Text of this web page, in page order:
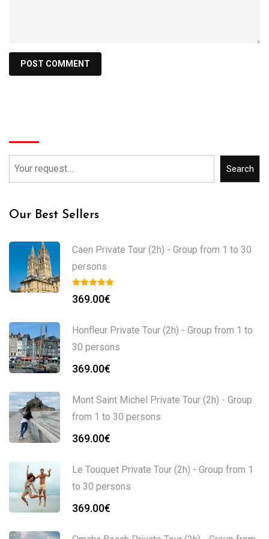
Search
Our Best Sellers
Caen Private Tour (2h) - Group from 1 to 30
persons
369.00€
Honfleur Private Tour (2h) - Group from 1 to
30 persons
369.00€
Mont Saint Michel Private Tour (2h) - Group
from 1 to 30 persons
369.00€
Le Touquet Private Tour (2h) - Group from 1
to 30 persons
369.00€